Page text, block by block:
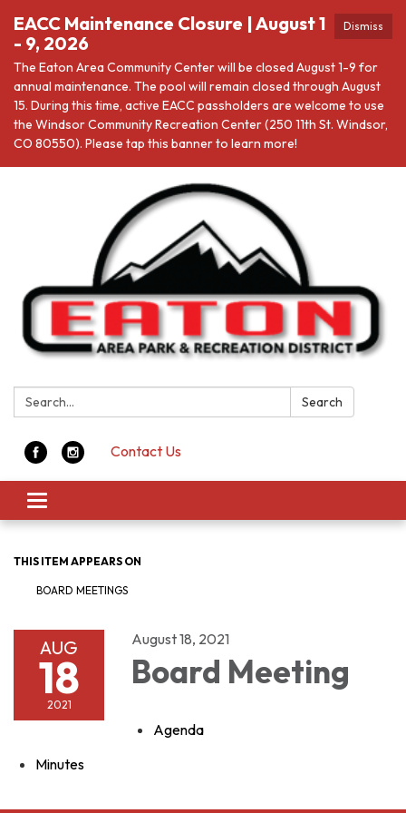
Dismiss
EACC Maintenance Closure | August 1
- 9, 2026
The Eaton Area Community Center will be closed August 1-9 for
annual maintenance. The pool will remain closed through August
15. During this time, active EACC passholders are welcome to use
the Windsor Community Recreation Center (250 11th St. Windsor,
CO 80550). Please tap this banner to learn more!
Search: Search
Contact Us
Toggle navigation
THIS ITEM APPEARS ON
BOARD MEETINGS
AUG
18
2021
August 18, 2021
Board Meeting
Agenda
Minutes